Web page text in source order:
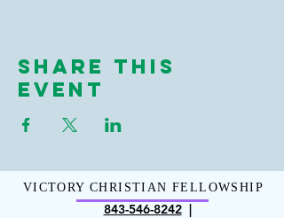
Share This
Event
VICTORY CHRISTIAN FELLOWSHIP
843-546-8242|